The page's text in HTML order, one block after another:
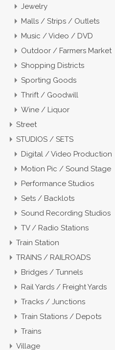
Jewelry
Malls / Strips / Outlets
Music / Video / DVD
Outdoor / Farmers Market
Shopping Districts
Sporting Goods
Thrift / Goodwill
Wine / Liquor
Street
STUDIOS / SETS
Digital / Video Production
Motion Pic / Sound Stage
Performance Studios
Sets / Backlots
Sound Recording Studios
TV / Radio Stations
Train Station
TRAINS / RAILROADS
Bridges / Tunnels
Rail Yards / Freight Yards
Tracks / Junctions
Train Stations / Depots
Trains
Village